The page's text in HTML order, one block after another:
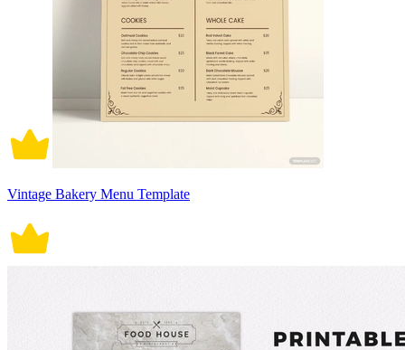
Vintage Bakery Menu Template